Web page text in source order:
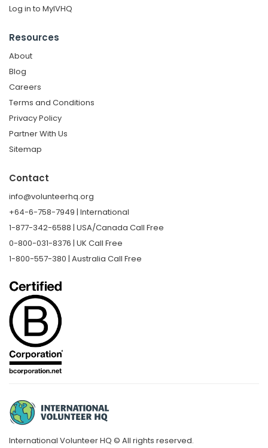
Log in to MyIVHQ
Resources
About
Blog
Careers
Terms and Conditions
Privacy Policy
Partner With Us
Sitemap
Contact
info@volunteerhq.org
+64-6-758-7949 | International
1-877-342-6588 | USA/Canada Call Free
0-800-031-8376 | UK Call Free
1-800-557-380 | Australia Call Free
International Volunteer HQ © All rights reserved.